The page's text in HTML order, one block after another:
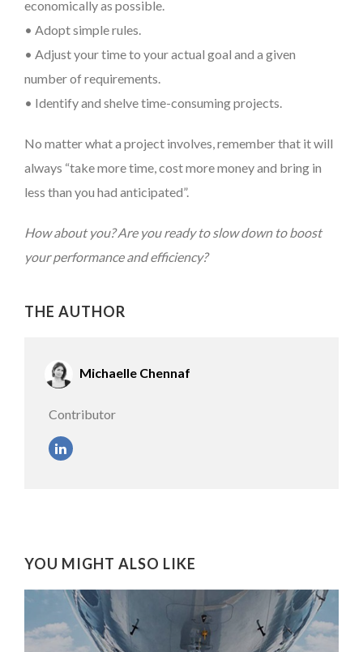
economically as possible.
• Adopt simple rules.
• Adjust your time to your actual goal and a given
number of requirements.
• Identify and shelve time-consuming projects.
No matter what a project involves, remember that it will
always “take more time, cost more money and bring in
less than you had anticipated”.
How about you? Are you ready to slow down to boost
your performance and efficiency?
THE AUTHOR
Michaelle Chennaf
Contributor
YOU MIGHT ALSO LIKE